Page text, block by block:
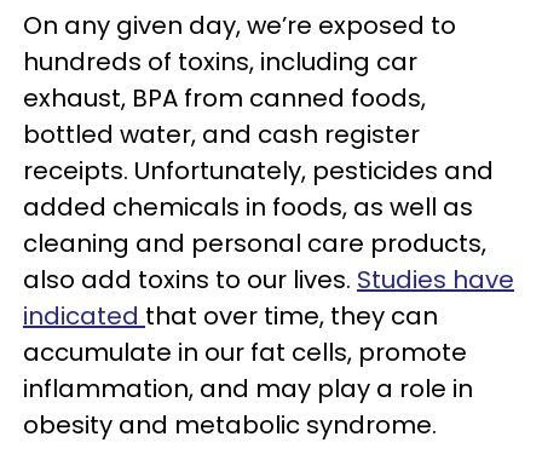
On any given day, we’re exposed to
hundreds of toxins, including car
exhaust, BPA from canned foods,
bottled water, and cash register
receipts. Unfortunately, pesticides and
added chemicals in foods, as well as
cleaning and personal care products,
also add toxins to our lives. Studies have
indicated that over time, they can
accumulate in our fat cells, promote
inflammation, and may play a role in
obesity and metabolic syndrome.